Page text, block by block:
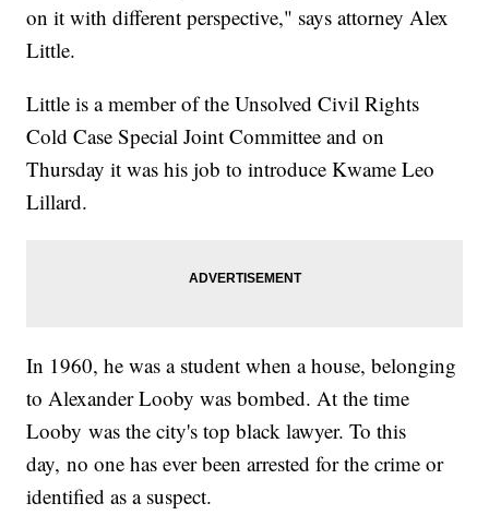
on it with different perspective," says attorney Alex
Little.
Little is a member of the Unsolved Civil Rights
Cold Case Special Joint Committee and on
Thursday it was his job to introduce Kwame Leo
Lillard.
In 1960, he was a student when a house, belonging
to Alexander Looby was bombed. At the time
Looby was the city's top black lawyer. To this
day, no one has ever been arrested for the crime or
identified as a suspect.